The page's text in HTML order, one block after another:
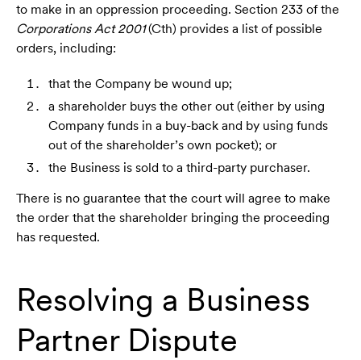
to make in an oppression proceeding. Section 233 of the
Corporations Act 2001(Cth) provides a list of possible
orders, including:
that the Company be wound up;
a shareholder buys the other out (either by using
Company funds in a buy-back and by using funds
out of the shareholder’s own pocket); or
the Business is sold to a third-party purchaser.
There is no guarantee that the court will agree to make
the order that the shareholder bringing the proceeding
has requested.
Resolving a Business
Partner Dispute